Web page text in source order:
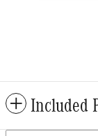
Included